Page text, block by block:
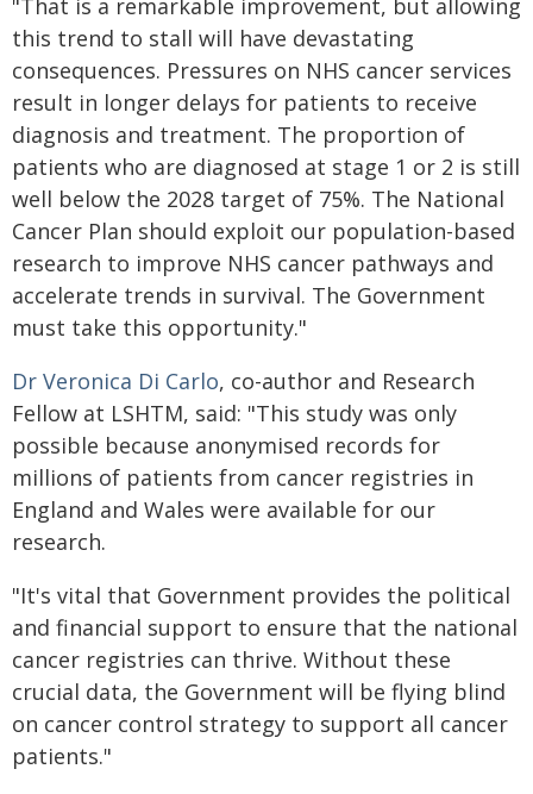
"That is a remarkable improvement, but allowing
this trend to stall will have devastating
consequences. Pressures on NHS cancer services
result in longer delays for patients to receive
diagnosis and treatment. The proportion of
patients who are diagnosed at stage 1 or 2 is still
well below the 2028 target of 75%. The National
Cancer Plan should exploit our population-based
research to improve NHS cancer pathways and
accelerate trends in survival. The Government
must take this opportunity."
Dr Veronica Di Carlo, co-author and Research
Fellow at LSHTM, said: "This study was only
possible because anonymised records for
millions of patients from cancer registries in
England and Wales were available for our
research.
"It's vital that Government provides the political
and financial support to ensure that the national
cancer registries can thrive. Without these
crucial data, the Government will be flying blind
on cancer control strategy to support all cancer
patients."